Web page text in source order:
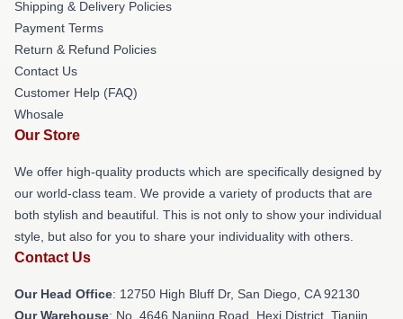
Shipping & Delivery Policies
Payment Terms
Return & Refund Policies
Contact Us
Customer Help (FAQ)
Whosale
Our Store
We offer high-quality products which are specifically designed by
our world-class team. We provide a variety of products that are
both stylish and beautiful. This is not only to show your individual
style, but also for you to share your individuality with others.
Contact Us
Our Head Office: 12750 High Bluff Dr, San Diego, CA 92130
Our Warehouse: No. 4646 Nanjing Road, Hexi District, Tianjin